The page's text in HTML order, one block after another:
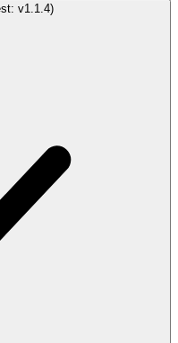
v1.1.4)